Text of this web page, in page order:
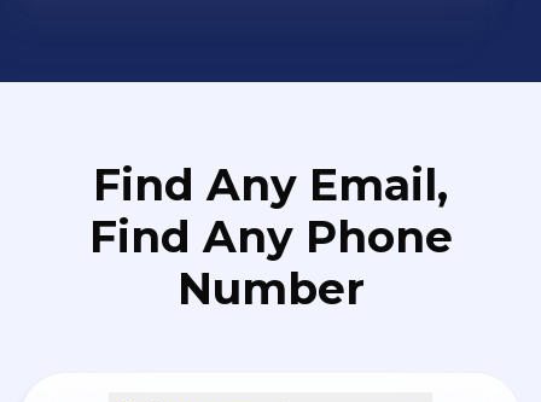
Find Any Email,
Find Any Phone
Number